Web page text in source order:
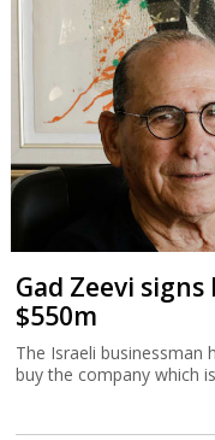
Gad Zeevi
$550m
The Israeli businessman
buy the company which